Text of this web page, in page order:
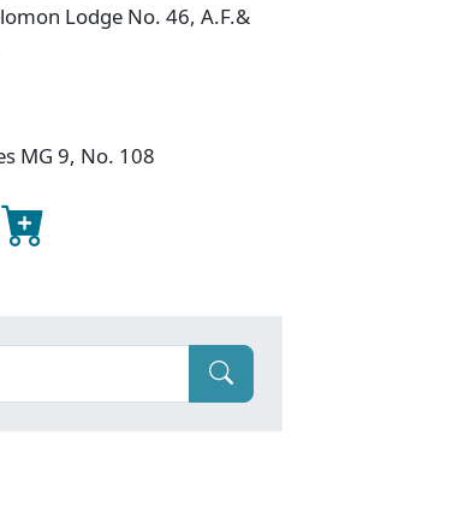
Lodge No. 46, A.F.&
MG 9, No. 108